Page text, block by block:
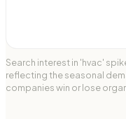
Search interest in 'hvac'
reflecting the seasonal
companies win or lose